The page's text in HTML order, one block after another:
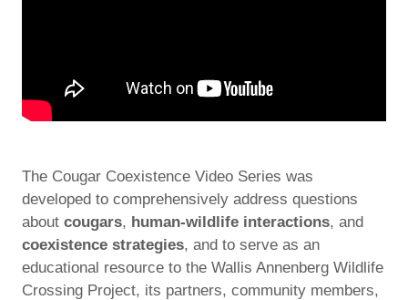
The Cougar Coexistence Video Series was
developed to comprehensively address questions
about cougars, human-wildlife interactions, and
coexistence strategies, and to serve as an
educational resource to the Wallis Annenberg Wildlife
Crossing Project, its partners, community members,